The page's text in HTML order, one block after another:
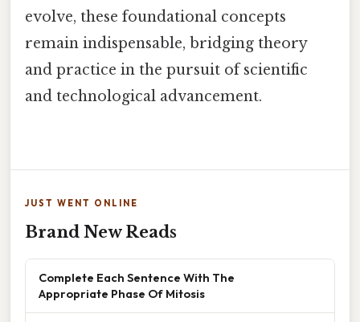
evolve, these foundational concepts
remain indispensable, bridging theory
and practice in the pursuit of scientific
and technological advancement.
JUST WENT ONLINE
Brand New Reads
Complete Each Sentence With The
Appropriate Phase Of Mitosis